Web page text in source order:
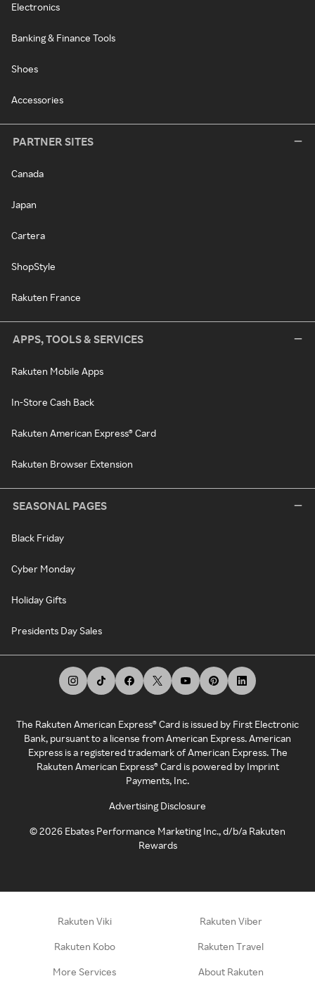
Electronics
Banking & Finance Tools
Shoes
Accessories
PARTNER SITES
Canada
Japan
Cartera
ShopStyle
Rakuten France
APPS, TOOLS & SERVICES
Rakuten Mobile Apps
In-Store Cash Back
Rakuten American Express® Card
Rakuten Browser Extension
SEASONAL PAGES
Black Friday
Cyber Monday
Holiday Gifts
Presidents Day Sales
The Rakuten American Express® Card is issued by First Electronic
Bank, pursuant to a license from American Express. American
Express is a registered trademark of American Express. The
Rakuten American Express® Card is powered by Imprint
Payments, Inc.
Advertising Disclosure
©2026 Ebates Performance Marketing Inc., d/b/a Rakuten
Rewards
Rakuten Viki Rakuten Viber
Rakuten Kobo Rakuten Travel
More Services About Rakuten